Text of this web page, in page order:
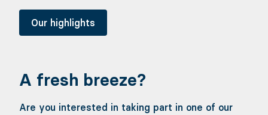
Our highlights
A fresh breeze?
Are you interested in taking part in one of our